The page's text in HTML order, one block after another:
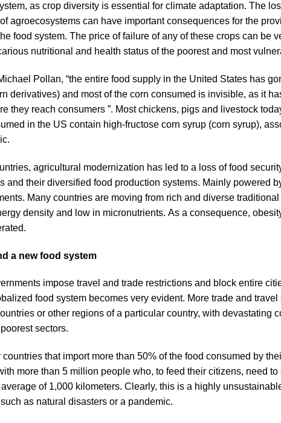
as crop diversity is essential for climate adaptation. The
agroecosystems can have important consequences for the
food system. The price of failure of any of these crops can be
nutritional and health status of the poorest and most
Pollan, “the entire food supply in the United States has
derivatives) and most of the corn consumed is invisible, as it
they reach consumers ”. Most chickens, pigs and livestock
in the US contain high-fructose corn syrup (corn syrup),
agricultural modernization has led to a loss of food
and their diversified food production systems. Mainly powered
Many countries are moving from rich and diverse
density and low in micronutrients. As a consequence,
a new food system
impose travel and trade restrictions and block entire
food system becomes very evident. More trade and
or other regions of a particular country, with devastating
sectors.
that import more than 50% of the food consumed by
more than 5 million people who, to feed their citizens, need
of 1,000 kilometers. Clearly, this is a highly
as natural disasters or a pandemic.